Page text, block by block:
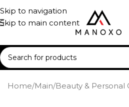
Skip to navigation
Skip to main content
Home/Main/Beauty & Personal